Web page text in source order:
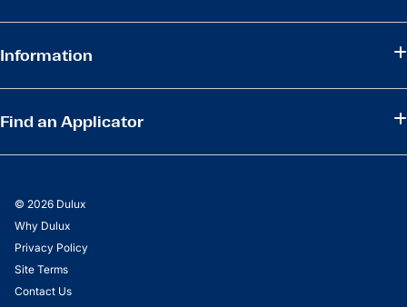
Information
Find an Applicator
© 2026 Dulux
Why Dulux
Privacy Policy
Site Terms
Contact Us